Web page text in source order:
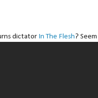
dictator In The Flesh?